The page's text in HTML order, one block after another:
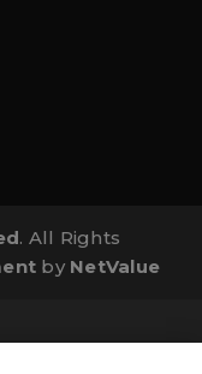
. All Rights
by NetValue